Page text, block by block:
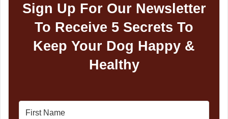
Sign Up For Our Newsletter
To Receive 5 Secrets To
Keep Your Dog Happy &
Healthy